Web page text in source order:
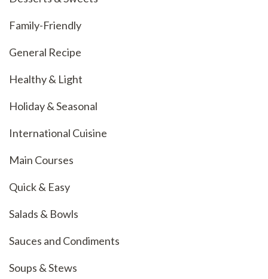
Family-Friendly
General Recipe
Healthy & Light
Holiday & Seasonal
International Cuisine
Main Courses
Quick & Easy
Salads & Bowls
Sauces and Condiments
Soups & Stews